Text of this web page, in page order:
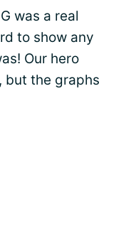
was a real
to show any
Our hero
but the graphs